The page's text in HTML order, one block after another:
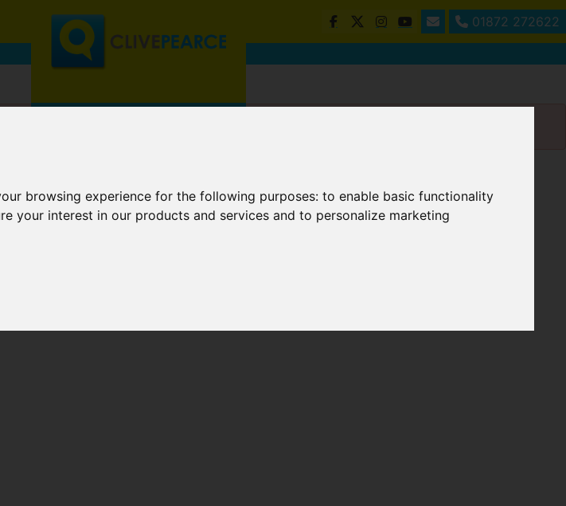
browsing experience for the following purposes:to enable basic functionality
your interest in our products and services and to personalize marketing
01872 272622